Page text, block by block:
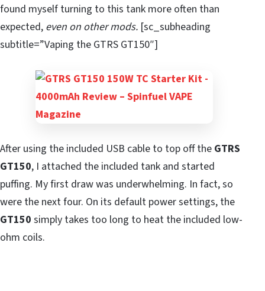
found myself turning to this tank more often than
expected, even on other mods. [sc_subheading
subtitle=”Vaping the GTRS GT150″]
After using the included USB cable to top off the GTRS
GT150, I attached the included tank and started
puffing. My first draw was underwhelming. In fact, so
were the next four. On its default power settings, the
GT150 simply takes too long to heat the included low-
ohm coils.